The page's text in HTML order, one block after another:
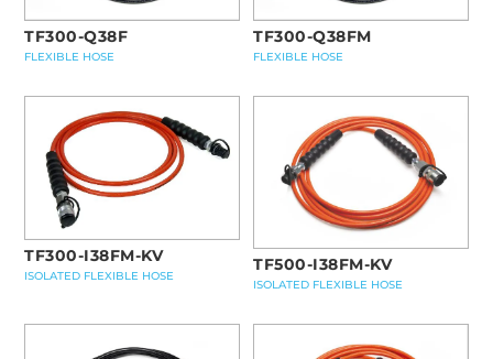
TF300-Q38F
FLEXIBLE HOSE
TF300-Q38FM
FLEXIBLE HOSE
TF300-I38FM-KV
ISOLATED FLEXIBLE HOSE
TF500-I38FM-KV
ISOLATED FLEXIBLE HOSE